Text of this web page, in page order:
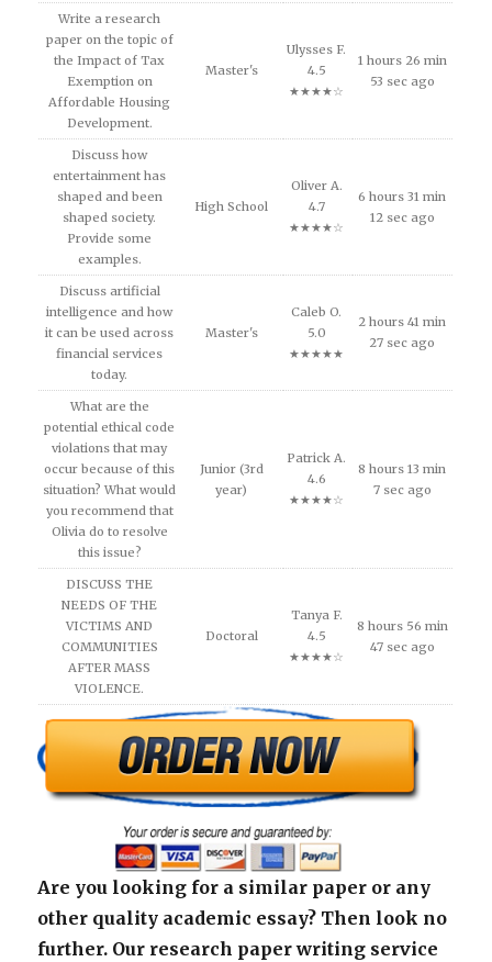
Write a research
paper on the topic of
the Impact of Tax
Exemption on
Affordable Housing
Development.
Master's
Ulysses F.
4.5
★★★★☆
1 hours 26 min
53 sec ago
Discuss how
entertainment has
shaped and been
shaped society.
Provide some
examples.
High School
Oliver A.
4.7
★★★★☆
6 hours 31 min
12 sec ago
Discuss artificial
intelligence and how
it can be used across
financial services
today.
Master's
Caleb O.
5.0
★★★★★
2 hours 41 min
27 sec ago
What are the
potential ethical code
violations that may
occur because of this
situation? What would
you recommend that
Olivia do to resolve
this issue?
Junior (3rd
year)
Patrick A.
4.6
★★★★☆
8 hours 13 min
7 sec ago
DISCUSS THE
NEEDS OF THE
VICTIMS AND
COMMUNITIES
AFTER MASS
VIOLENCE.
Doctoral
Tanya F.
4.5
★★★★☆
8 hours 56 min
47 sec ago
Are you looking for a similar paper or any
other quality academic essay? Then look no
further. Our research paper writing service